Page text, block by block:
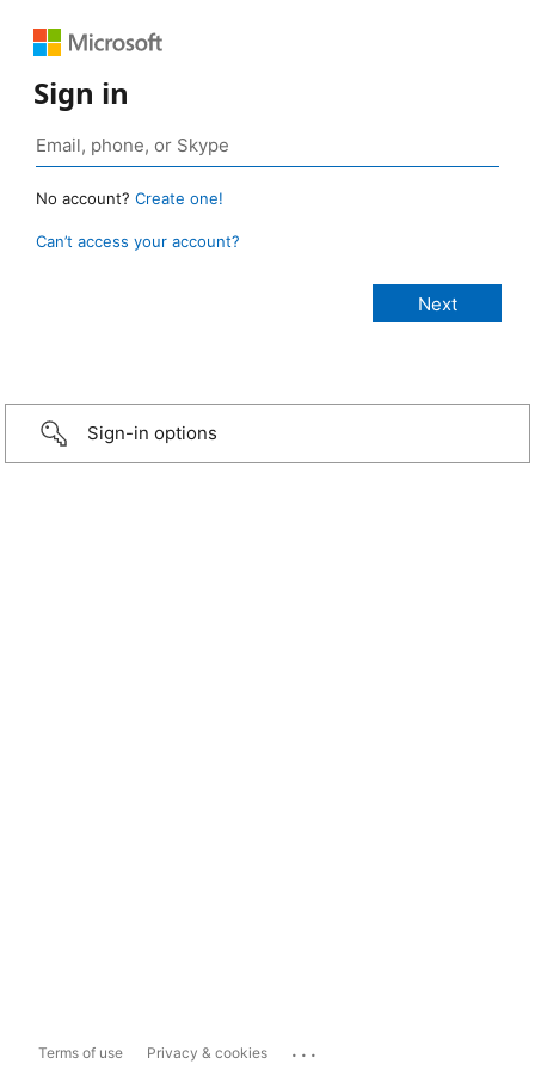
Sign in
No account? Create one!
Can’t access your account?
Sign-in options
Terms of use Privacy & cookies ...